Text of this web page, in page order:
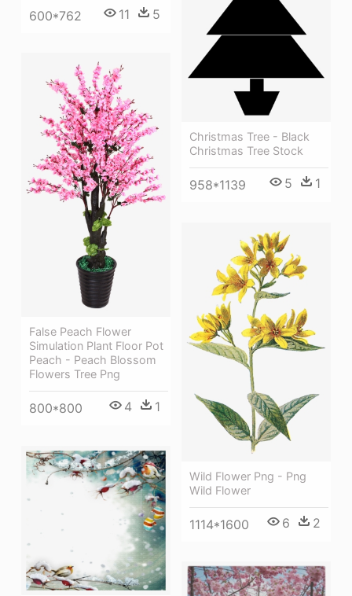
600*762 11 5
Christmas Tree - Black
Christmas Tree Stock
958*1139 5 1
False Peach Flower
Simulation Plant Floor Pot
Peach - Peach Blossom
Flowers Tree Png
800*800 4 1
Wild Flower Png - Png
Wild Flower
1114*1600 6 2